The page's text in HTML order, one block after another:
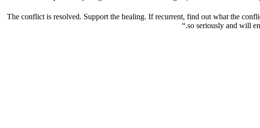
The conflict is resolved. Support the healing. If recurrent, find out what the
so seriously and will